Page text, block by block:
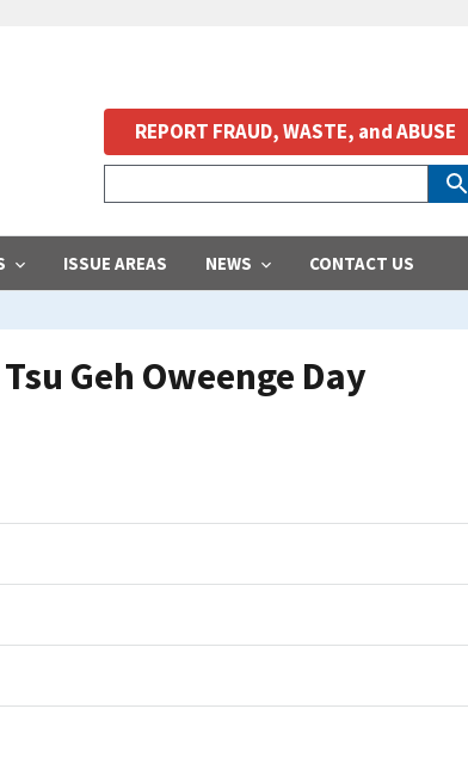
ISSUE AREAS NEWS CONTACT US
REPORT FRAUD, WASTE, and ABUSE
Geh Oweenge Day